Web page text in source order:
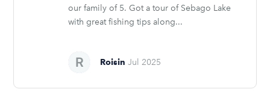
our family of 5. Got a tour of Sebago Lake
with great fishing tips along...
Roisin Jul 2025